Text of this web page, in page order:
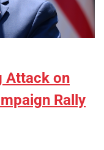
Attack on
Rally